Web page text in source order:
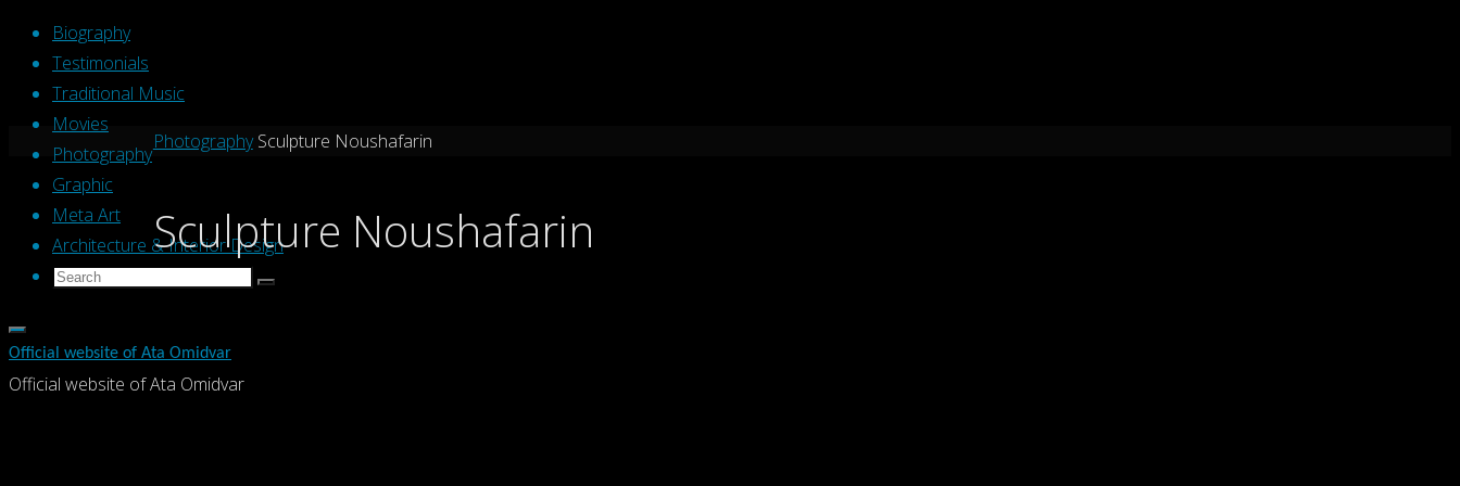
Skip
content
Biography
Testimonials
Traditional Music
Movies
Photography
Graphic
Meta Art
Architecture & Interior Design
Search
Search
Search
Official website of Ata Omidvar
Official website of Ata Omidvar
Home
Photography Sculpture Noushafarin
Sculpture Noushafarin